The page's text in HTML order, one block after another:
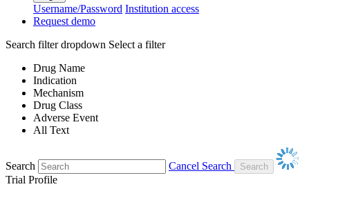
Username/Password Institution access
Request demo
Search filter dropdown Select a filter
Drug Name
Indication
Mechanism
Drug Class
Adverse Event
All Text
Search
Cancel Search
Trial Profile